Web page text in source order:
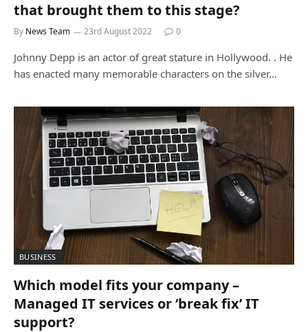
that brought them to this stage?
By News Team 23rd August 2022 0
Johnny Depp is an actor of great stature in Hollywood. . He
has enacted many memorable characters on the silver…
BUSINESS
Which model fits your company –
Managed IT services or ‘break fix’ IT
support?